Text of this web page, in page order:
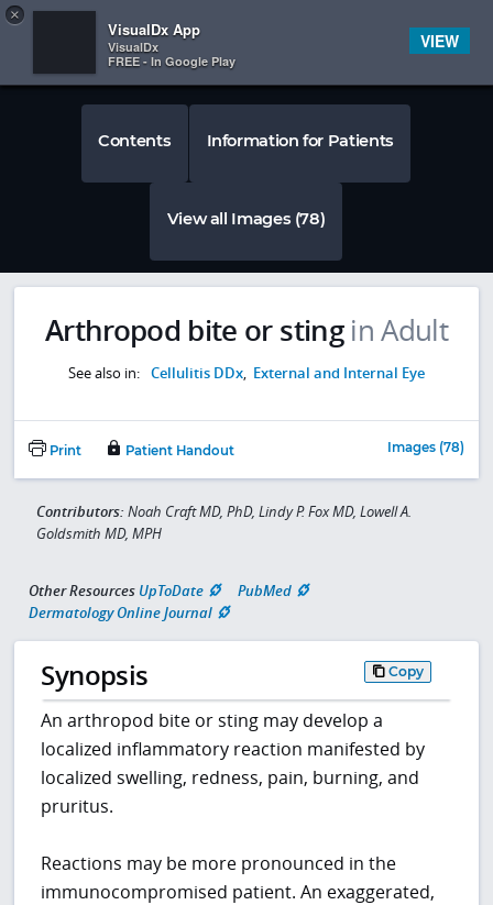
 
Contents Information for Patients
View all Images (78)
Arthropod bite or sting in Adult
See also in: Cellulitis DDx, External and Internal Eye
Print Patient Handout Images (78)
Contributors: Noah Craft MD, PhD, Lindy P. Fox MD, Lowell A.
Goldsmith MD, MPH
Other Resources UpToDate
PubMed
Dermatology Online Journal
Synopsis Copy
An arthropod bite or sting may develop a
localized inflammatory reaction manifested by
localized swelling, redness, pain, burning, and
pruritus.
Reactions may be more pronounced in the
immunocompromised patient. An exaggerated,
×
VisualDx App
VisualDx
FREE - In Google Play
VIEW